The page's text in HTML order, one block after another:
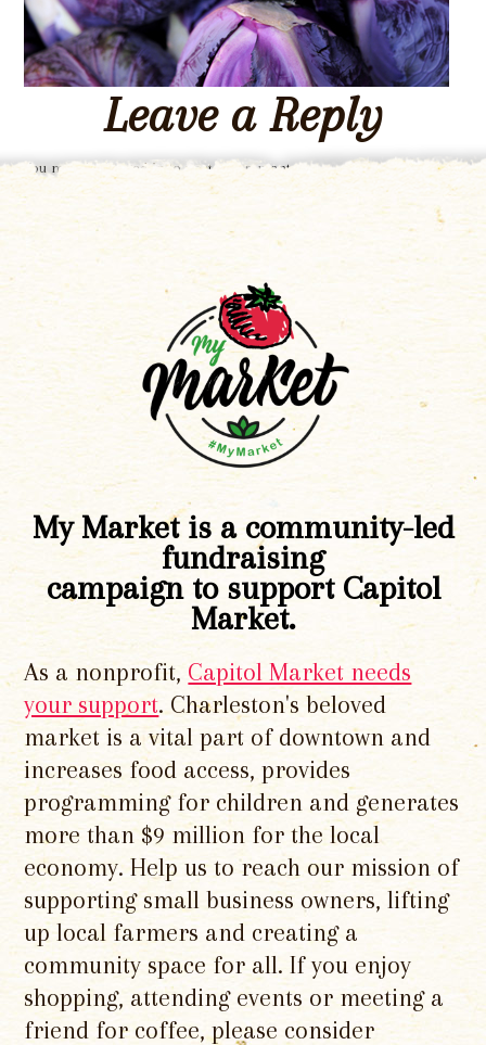
Leave a Reply
You must be logged in to post a comment.
My Market is a community-led
fundraising
campaign to support Capitol
Market.
As a nonprofit, Capitol Market needs
your support. Charleston's beloved
market is a vital part of downtown and
increases food access, provides
programming for children and generates
more than $9 million for the local
economy. Help us to reach our mission of
supporting small business owners, lifting
up local farmers and creating a
community space for all. If you enjoy
shopping, attending events or meeting a
friend for coffee, please consider